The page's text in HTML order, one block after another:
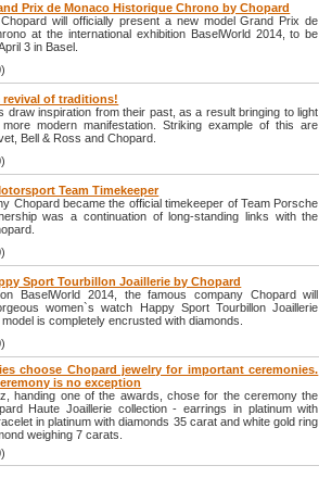
Prix de Monaco Historique Chrono by Chopard
will officially present a new model Grand Prix de
at the international exhibition BaselWorld 2014, to be
3 in Basel.
revival of traditions!
draw inspiration from their past, as a result bringing to light
modern manifestation. Striking example of this are
Bell & Ross and Chopard.
Team Timekeeper
Chopard became the official timekeeper of Team Porsche
was a continuation of long-standing links with the
Sport Tourbillon Joaillerie by Chopard
BaselWorld 2014, the famous company Chopard will
women`s watch Happy Sport Tourbillon Joaillerie
is completely encrusted with diamonds.
choose Chopard jewelry for important ceremonies.
is no exception
handing one of the awards, chose for the ceremony the
Haute Joaillerie collection - earrings in platinum with
in platinum with diamonds 35 carat and white gold ring
weighing 7 carats.